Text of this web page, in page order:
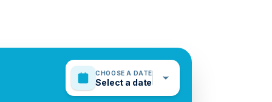
CHOOSE A DATE
Select a date